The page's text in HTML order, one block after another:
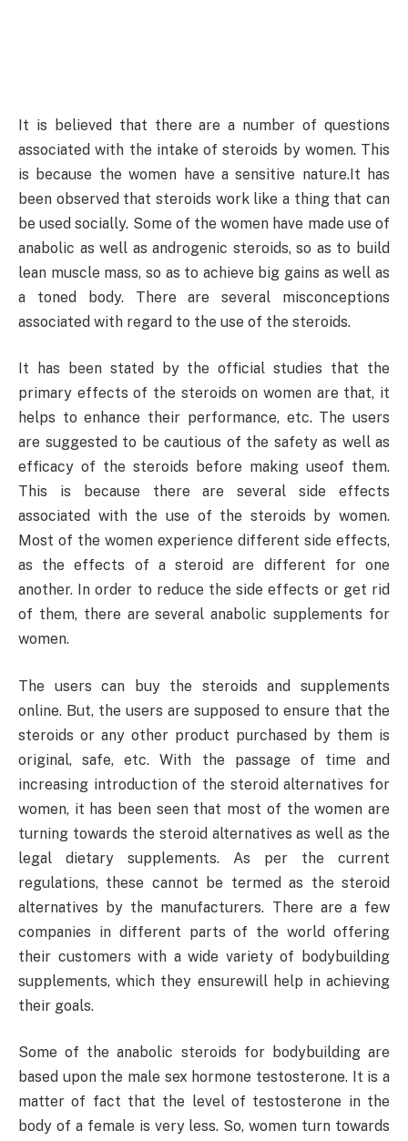
It is believed that there are a number of questions
associated with the intake of steroids by women. This
is because the women have a sensitive nature.It has
been observed that steroids work like a thing that can
be used socially. Some of the women have made use of
anabolic as well as androgenic steroids, so as to build
lean muscle mass, so as to achieve big gains as well as
a toned body. There are several misconceptions
associated with regard to the use of the steroids.
It has been stated by the official studies that the
primary effects of the steroids on women are that, it
helps to enhance their performance, etc. The users
are suggested to be cautious of the safety as well as
efficacy of the steroids before making useof them.
This is because there are several side effects
associated with the use of the steroids by women.
Most of the women experience different side effects,
as the effects of a steroid are different for one
another. In order to reduce the side effects or get rid
of them, there are several anabolic supplements for
women.
The users can buy the steroids and supplements
online. But, the users are supposed to ensure that the
steroids or any other product purchased by them is
original, safe, etc. With the passage of time and
increasing introduction of the steroid alternatives for
women, it has been seen that most of the women are
turning towards the steroid alternatives as well as the
legal dietary supplements. As per the current
regulations, these cannot be termed as the steroid
alternatives by the manufacturers. There are a few
companies in different parts of the world offering
their customers with a wide variety of bodybuilding
supplements, which they ensurewill help in achieving
their goals.
Some of the anabolic steroids for bodybuilding are
based upon the male sex hormone testosterone. It is a
matter of fact that the level of testosterone in the
body of a female is very less. So, women turn towards